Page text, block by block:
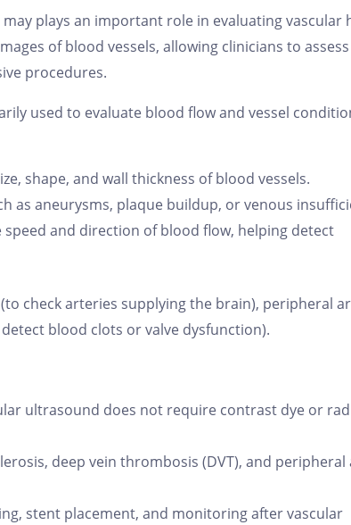
plays an important role in evaluating vascular
of blood vessels, allowing clinicians to
procedures.
used to evaluate blood flow and vessel
shape, and wall thickness of blood vessels.
as aneurysms, plaque buildup, or venous
and direction of blood flow, helping detect
check arteries supplying the brain), peripheral
blood clots or valve dysfunction).
ultrasound does not require contrast dye or
deep vein thrombosis (DVT), and peripheral
stent placement, and monitoring after vascular